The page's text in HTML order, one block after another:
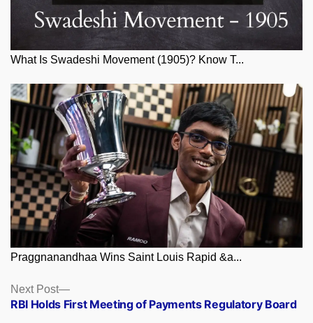
What Is Swadeshi Movement (1905)? Know T...
Praggnanandhaa Wins Saint Louis Rapid &a...
Posts
navigation
Next Post
Next
post:
RBI Holds First Meeting of Payments Regulatory Board